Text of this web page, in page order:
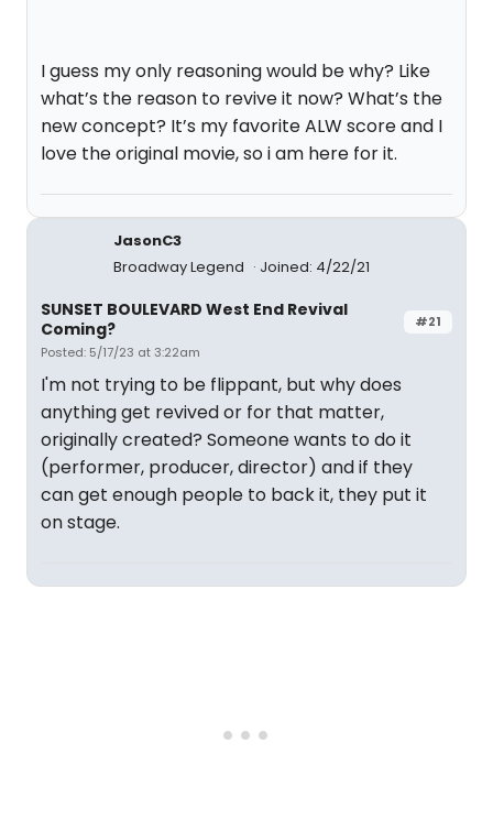
I guess my only reasoning would be why? Like
what’s the reason to revive it now? What’s the
new concept? It’s my favorite ALW score and I
love the original movie, so i am here for it.
JasonC3
Broadway Legend
Joined: 4/22/21
#21
SUNSET BOULEVARD West End Revival
Coming?
Posted: 5/17/23 at 3:22am
I'm not trying to be flippant, but why does
anything get revived or for that matter,
originally created? Someone wants to do it
(performer, producer, director) and if they
can get enough people to back it, they put it
on stage.